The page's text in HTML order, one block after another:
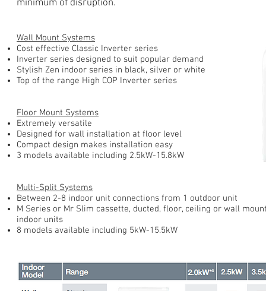
minimum of disruption.
Wall Mount Systems
Cost effective Classic Inverter series
Inverter series designed to suit popular demand
Stylish Zen indoor series in black, silver or white
Top of the range High COP Inverter series
Floor Mount Systems
Extremely versatile
Designed for wall installation at floor level
Compact design makes installation easy
3 models available including 2.5kW-15.8kW
Multi-Split Systems
Between 2-8 indoor unit connections from 1 outdoor unit
M Series or Mr Slim cassette, ducted, floor, ceiling or wall
indoor units
8 models available including 5kW-15.5kW